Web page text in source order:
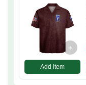
+
Add item